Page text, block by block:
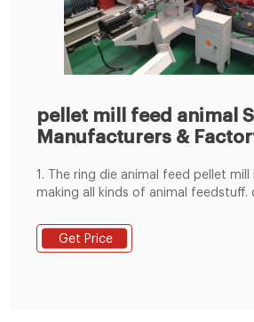
pellet mill feed animal
Manufacturers &
1. The ring die animal feed pellet
making all kinds of animal
bearings, Siemens or china famous
available. 3. with magnet and over
Get Price